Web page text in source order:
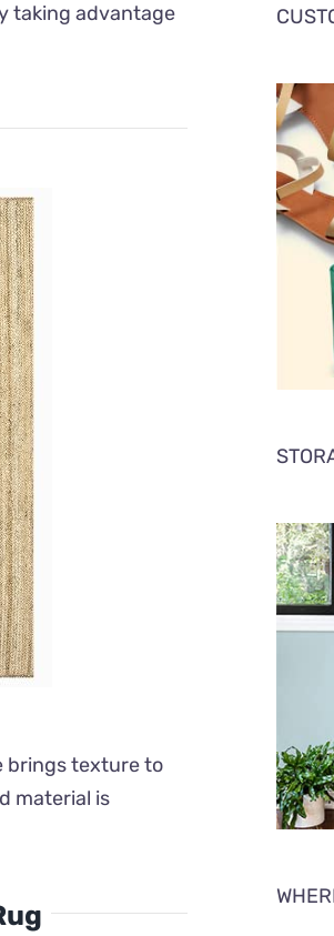
taking advantage
brings texture to
material is